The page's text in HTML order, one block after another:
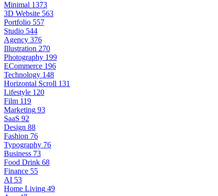
Minimal 1373
3D Website 563
Portfolio 557
Studio 544
Agency 376
Illustration 270
Photography 199
ECommerce 196
Technology 148
Horizontal Scroll 131
Lifestyle 120
Film 119
Marketing 93
SaaS 92
Design 88
Fashion 76
Typography 76
Business 73
Food Drink 68
Finance 55
AI 53
Home Living 49